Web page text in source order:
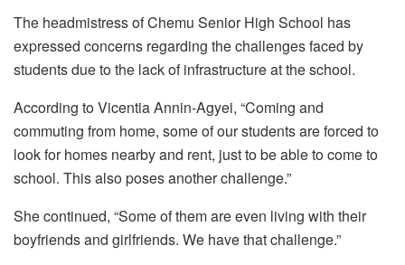
The headmistress of Chemu Senior High School has
expressed concerns regarding the challenges faced by
students due to the lack of infrastructure at the school.
According to Vicentia Annin-Agyei, “Coming and
commuting from home, some of our students are forced to
look for homes nearby and rent, just to be able to come to
school. This also poses another challenge.”
She continued, “Some of them are even living with their
boyfriends and girlfriends. We have that challenge.”